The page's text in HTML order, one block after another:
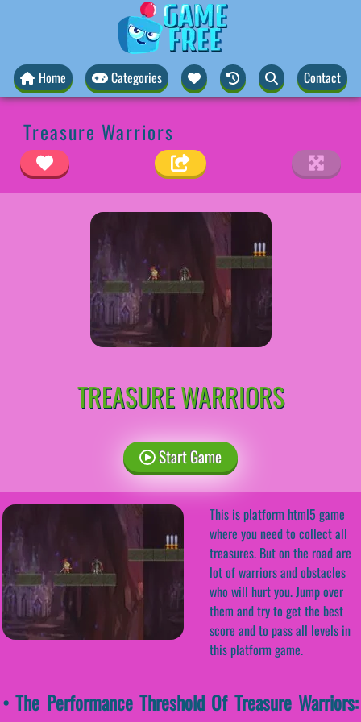
Home Categories Contact
Treasure Warriors
TREASURE WARRIORS
Start Game
This is platform html5 game
where you need to collect all
treasures. But on the road are
lot of warriors and obstacles
who will hurt you. Jump over
them and try to get the best
score and to pass all levels in
this platform game.
• The Performance Threshold Of Treasure Warriors: